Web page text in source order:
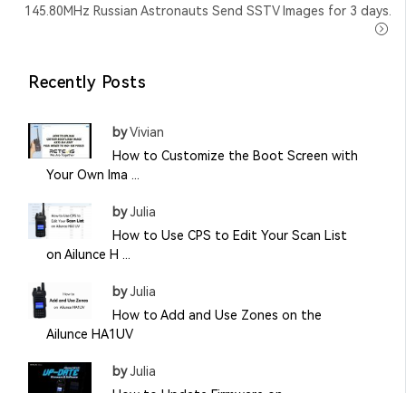
145.80MHz Russian Astronauts Send SSTV Images for 3 days.
Recently Posts
byVivian
How to Customize the Boot Screen with
Your Own Ima ...
byJulia
How to Use CPS to Edit Your Scan List
on Ailunce H ...
byJulia
How to Add and Use Zones on the
Ailunce HA1UV
byJulia